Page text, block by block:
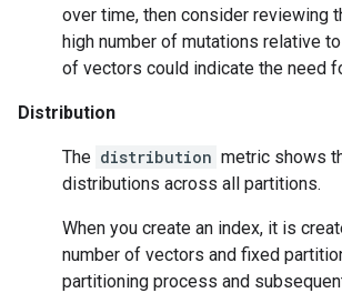
over time, then consider reviewing
high number of mutations relative
of vectors could indicate the need
Distribution
The distribution metric shows
distributions across all partitions.
When you create an index, it is
number of vectors and fixed
partitioning process and